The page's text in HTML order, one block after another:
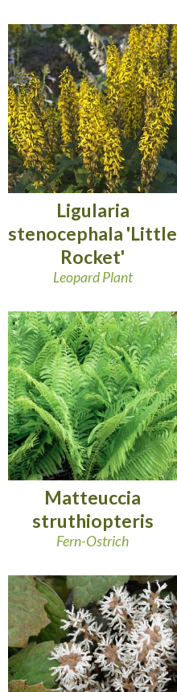
Ligularia
stenocephala 'Little
Rocket'
Leopard Plant
Matteuccia
struthiopteris
Fern-Ostrich